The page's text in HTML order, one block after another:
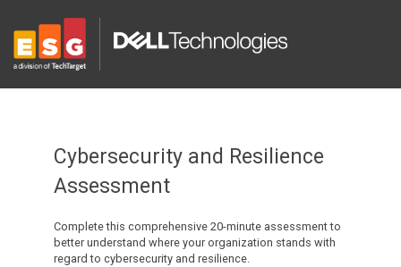
Cybersecurity and Resilience
Assessment
Complete this comprehensive 20-minute assessment to
better understand where your organization stands with
regard to cybersecurity and resilience.